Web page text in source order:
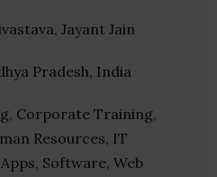
Jayant Jain
Pradesh, India
Corporate Training,
Resources, IT
Software, Web